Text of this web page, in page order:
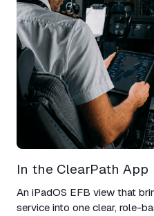
In the ClearPath App​
An iPadOS EFB view that
service into one clear, role-